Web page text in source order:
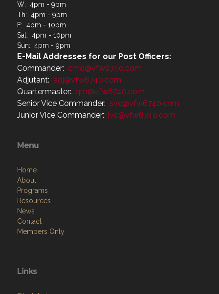
W: 4pm - 9pm
Th: 4pm - 9pm
F: 4pm - 10pm
Sat: 4pm - 10pm
Sun: 4pm - 9pm
E-Mail Addresses for our Post Officers:
Commander: cmd@vfw6740.com
Adjutant: adj@vfw6740.com
Quartermaster: qm@vfw6740.com
Senior Vice Commander: svc@vfw6740.com
Junior Vice Commander: jvc@vfw6740.com
Menu
Home
About
Programs
Resources
News
Contact
Members Only
Links